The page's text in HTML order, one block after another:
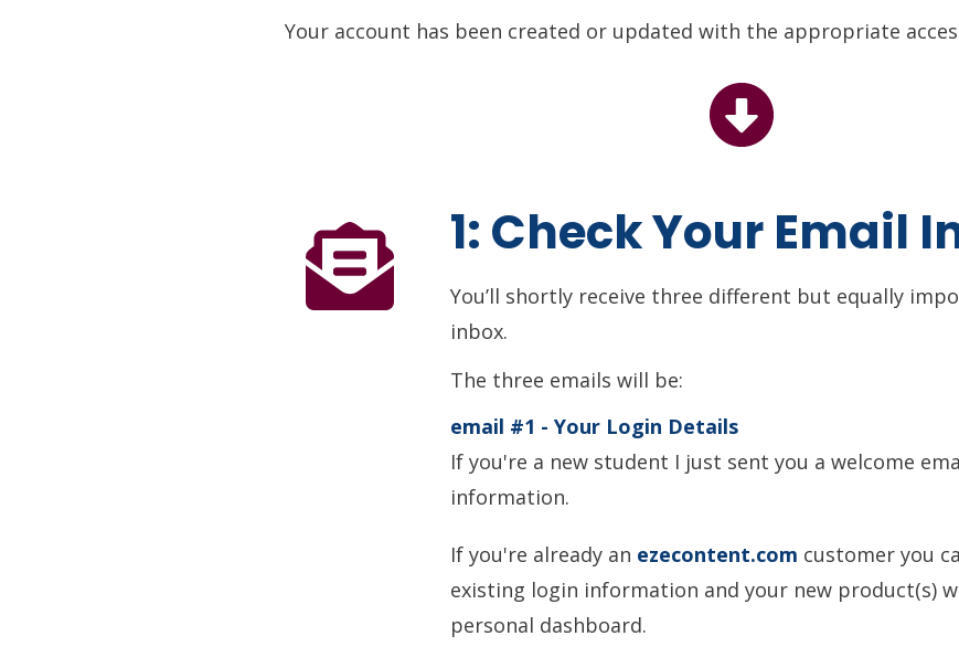
Your account has been created or updated with the appropriate
1: Check Your Email
You’ll shortly receive three different but equally
inbox.
The three emails will be:
email #1 - Your Login Details
If you're a new student I just sent you a welcome
information.
If you're already an ezecontent.com customer you
existing login information and your new product(s)
personal dashboard.